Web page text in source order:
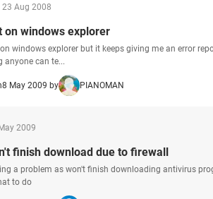
23 Aug 2008
on windows explorer
windows explorer but it keeps giving me an error
anyone can te...
8 May 2009 by PIANOMAN
2009
finish download due to firewall
a problem as won't finish downloading antivirus
to do